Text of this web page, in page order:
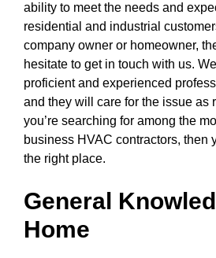
ability to meet the needs and
residential and industrial
company owner or homeowner,
hesitate to get in touch with us.
proficient and experienced
and they will care for the issue as
you’re searching for among the
business HVAC contractors, then
the right place.
General
Home